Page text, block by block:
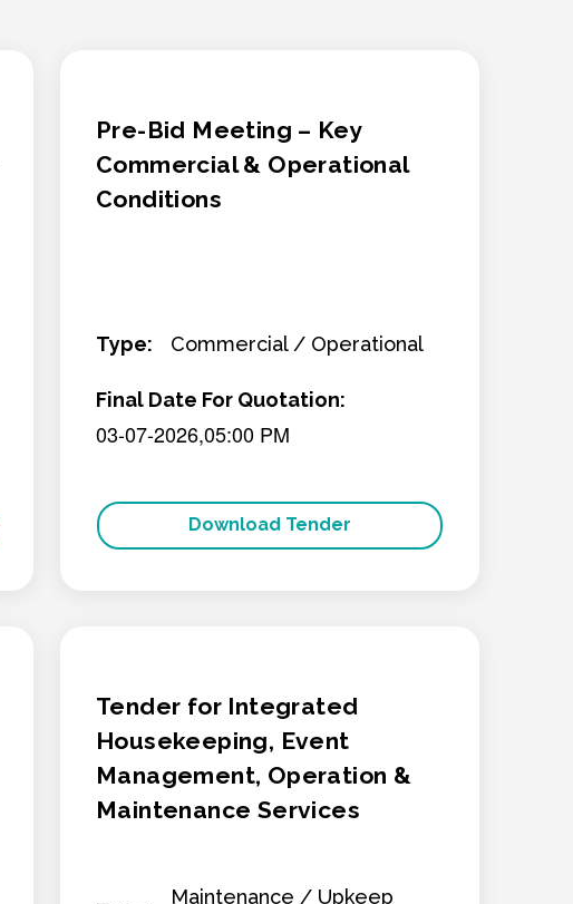
Pre-Bid Meeting – Key
Commercial & Operational
Conditions
Type: Commercial / Operational
Final Date For Quotation:
03-07-2026,05:00 PM
Download Tender
Tender for Integrated
Housekeeping, Event
Management, Operation &
Maintenance Services
Maintenance / Upkeep